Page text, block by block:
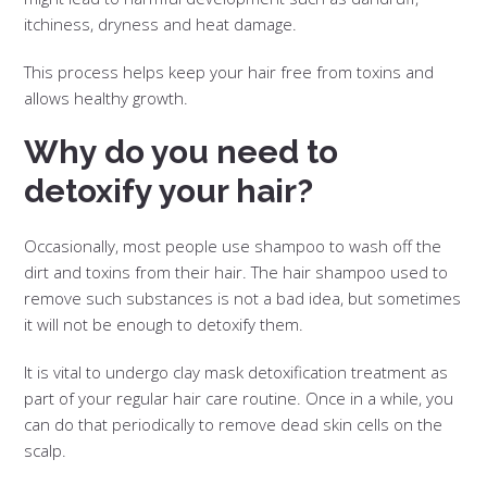
itchiness, dryness and heat damage.
This process helps keep your hair free from toxins and
allows healthy growth.
Why do you need to
detoxify your hair?
Occasionally, most people use shampoo to wash off the
dirt and toxins from their hair. The hair shampoo used to
remove such substances is not a bad idea, but sometimes
it will not be enough to detoxify them.
It is vital to undergo clay mask detoxification treatment as
part of your regular hair care routine. Once in a while, you
can do that periodically to remove dead skin cells on the
scalp.